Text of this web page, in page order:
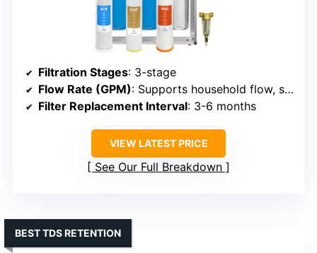
Filtration Stages: 3-stage
Flow Rate (GPM): Supports household flow, specifics not given
Filter Replacement Interval: 3-6 months
VIEW LATEST PRICE
See Our Full Breakdown
BEST TDS RETENTION